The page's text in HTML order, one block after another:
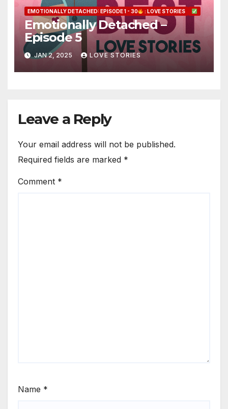
EMOTIONALLY DETACHED: EPISODE 1 - 30 : LOVE STORIES
Emotionally Detached –
Episode 5
JAN 2, 2025 LOVE STORIES
Leave a Reply
Your email address will not be published.
Required fields are marked *
Comment *
Name *